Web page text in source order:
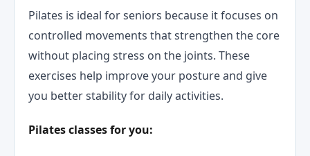
Pilates is ideal for seniors because it focuses on
controlled movements that strengthen the core
without placing stress on the joints. These
exercises help improve your posture and give
you better stability for daily activities.
Pilates classes for you: